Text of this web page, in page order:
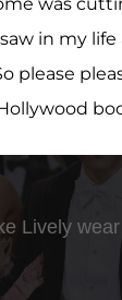
in my
please